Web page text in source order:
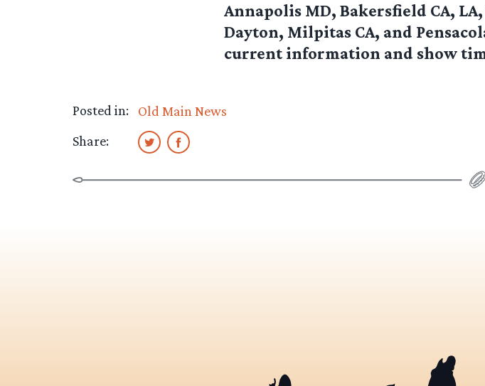
Annapolis MD, Bakersfield CA,
Dayton, Milpitas CA, and
current information and show
Posted in:
Old Main News
Share: